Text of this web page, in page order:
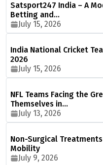
Satsport247 India – A
Betting and…
July 15, 2026
India National Cricket
2026
July 15, 2026
NFL Teams Facing the
Themselves in…
July 13, 2026
Non-Surgical
Mobility
July 9, 2026